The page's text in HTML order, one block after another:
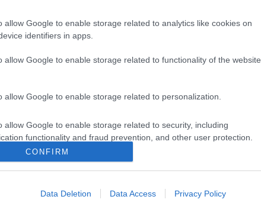
allow Google to enable storage related to analytics like cookies on
identifiers in apps.
allow Google to enable storage related to functionality of the website
allow Google to enable storage related to personalization.
allow Google to enable storage related to security, including
functionality and fraud prevention, and other user protection.
CONFIRM
Data Deletion Data Access Privacy Policy
2020. március 5.